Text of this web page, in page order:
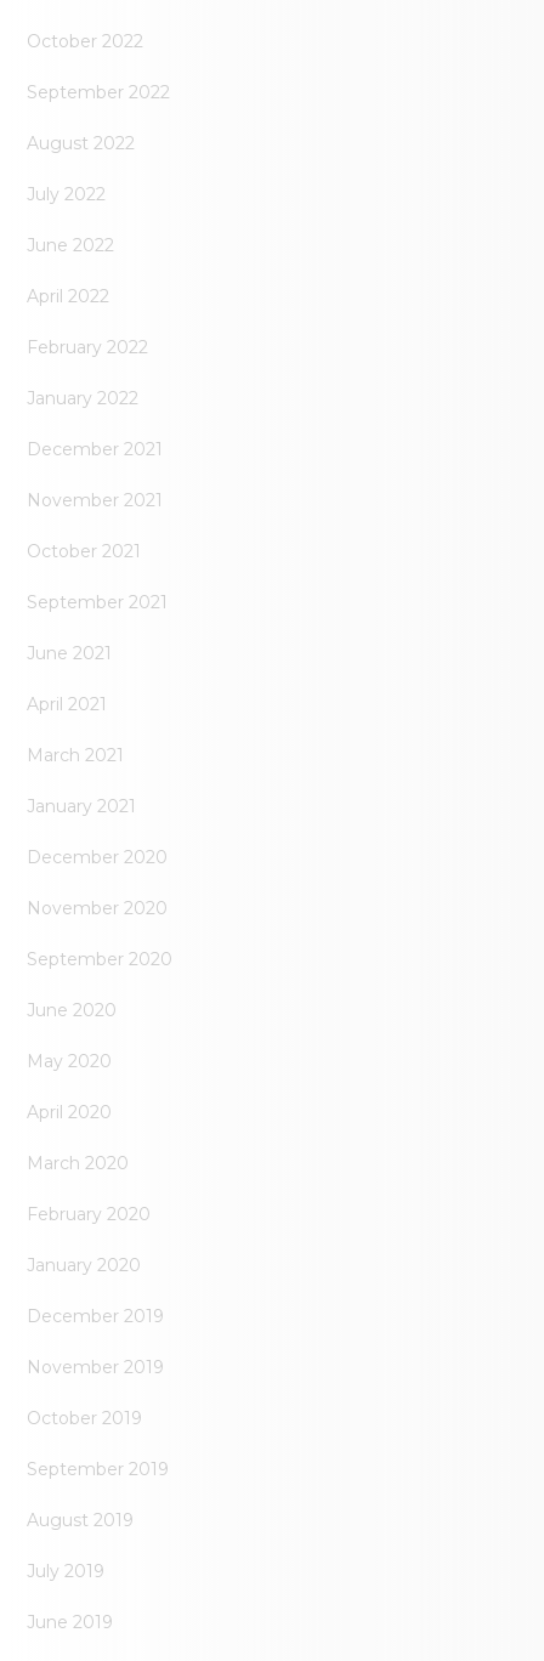
October 2022
September 2022
August 2022
July 2022
June 2022
April 2022
February 2022
January 2022
December 2021
November 2021
October 2021
September 2021
June 2021
April 2021
March 2021
January 2021
December 2020
November 2020
September 2020
June 2020
May 2020
April 2020
March 2020
February 2020
January 2020
December 2019
November 2019
October 2019
September 2019
August 2019
July 2019
June 2019